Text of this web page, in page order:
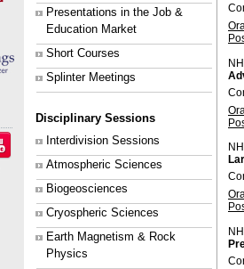
Presentations in the Job &
Education Market
Short Courses
Splinter Meetings
Disciplinary Sessions
Interdivision Sessions
Atmospheric Sciences
Biogeosciences
Cryospheric Sciences
Earth Magnetism & Rock
Physics